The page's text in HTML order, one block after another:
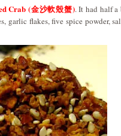
Crab (金沙軟殼蟹). It had half a
flakes, five spice powder,